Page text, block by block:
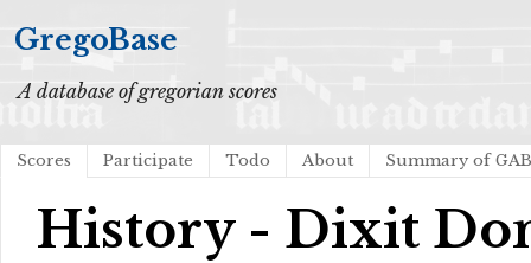
GregoBase
A database of gregorian scores
Scores Participate Todo About Summary of
History - Dixit